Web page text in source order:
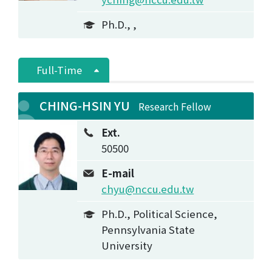
Ph.D., ,
Full-Time
CHING-HSIN YU Research Fellow
Ext.
50500
E-mail
chyu@nccu.edu.tw
Ph.D., Political Science,
Pennsylvania State
University